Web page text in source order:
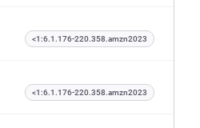
<1:6.1.176-220.358.amzn2023
<1:6.1.176-220.358.amzn2023